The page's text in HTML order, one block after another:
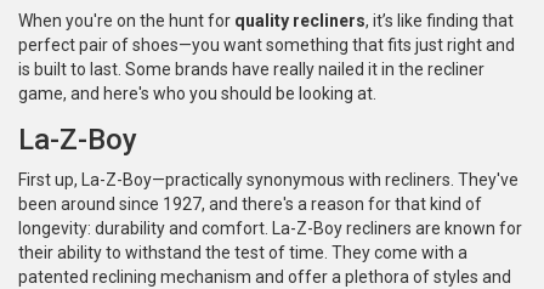
When you're on the hunt for quality recliners, it’s like finding that
perfect pair of shoes—you want something that fits just right and
is built to last. Some brands have really nailed it in the recliner
game, and here's who you should be looking at.
La-Z-Boy
First up, La-Z-Boy—practically synonymous with recliners. They've
been around since 1927, and there's a reason for that kind of
longevity: durability and comfort. La-Z-Boy recliners are known for
their ability to withstand the test of time. They come with a
patented reclining mechanism and offer a plethora of styles and